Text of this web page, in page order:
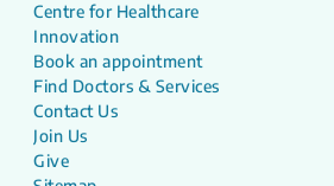
Centre for Healthcare
Innovation
Book an appointment
Find Doctors & Services
Contact Us
Join Us
Give